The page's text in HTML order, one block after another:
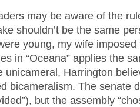
may be aware of the
shouldn’t be the same
young, my wife
in “Oceana” applies the
unicameral, Harrington
bicameralism. The senate
but the assembly